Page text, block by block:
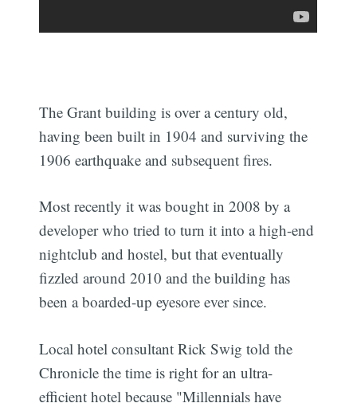
The Grant building is over a century old,
having been built in 1904 and surviving the
1906 earthquake and subsequent fires.
Most recently it was bought in 2008 by a
developer who tried to turn it into a high-end
nightclub and hostel, but that eventually
fizzled around 2010 and the building has
been a boarded-up eyesore ever since.
Local hotel consultant Rick Swig told the
Chronicle the time is right for an ultra-
efficient hotel because "Millennials have